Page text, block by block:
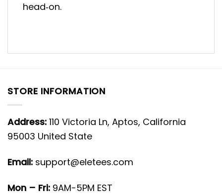
head‑on.
STORE INFORMATION
Address: 110 Victoria Ln, Aptos, California
95003 United State
Email: support@eletees.com
Mon – Fri: 9AM-5PM EST